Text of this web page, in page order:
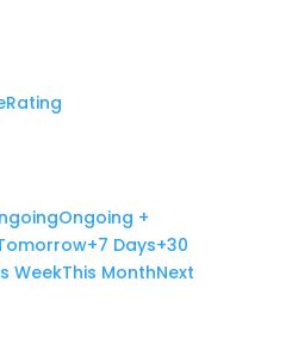
Rating
Ongoing +
+7 Days+30
WeekThis MonthNext